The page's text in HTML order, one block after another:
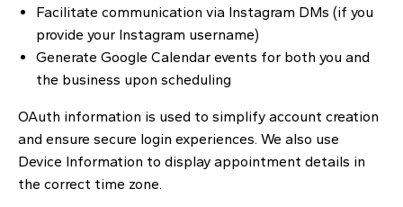
Facilitate communication via Instagram DMs (if you
provide your Instagram username)
Generate Google Calendar events for both you and
the business upon scheduling
OAuth information is used to simplify account creation
and ensure secure login experiences. We also use
Device Information to display appointment details in
the correct time zone.